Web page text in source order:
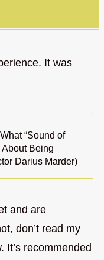
It was
“Sound of
About Being
Darius Marder)
and are
don’t read my
It’s recommended